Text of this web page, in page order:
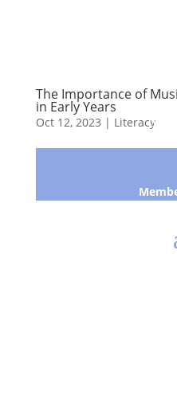
The Importance of
in Early Years
Oct 12, 2023 | Literacy